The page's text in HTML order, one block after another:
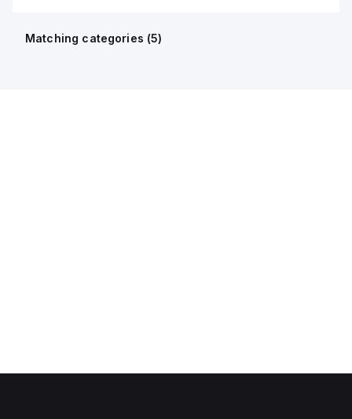
Matching categories (5)